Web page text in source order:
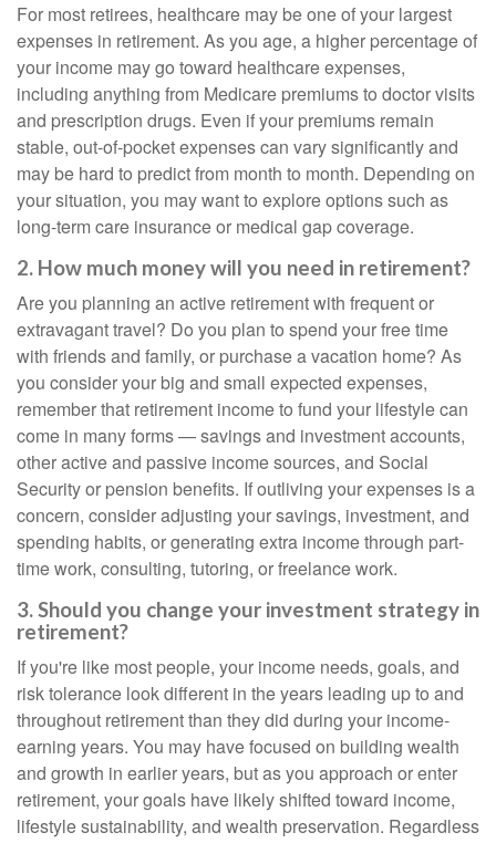
For most retirees, healthcare may be one of your largest
expenses in retirement. As you age, a higher percentage of
your income may go toward healthcare expenses,
including anything from Medicare premiums to doctor visits
and prescription drugs. Even if your premiums remain
stable, out-of-pocket expenses can vary significantly and
may be hard to predict from month to month. Depending on
your situation, you may want to explore options such as
long-term care insurance or medical gap coverage.
2. How much money will you need in retirement?
Are you planning an active retirement with frequent or
extravagant travel? Do you plan to spend your free time
with friends and family, or purchase a vacation home? As
you consider your big and small expected expenses,
remember that retirement income to fund your lifestyle can
come in many forms — savings and investment accounts,
other active and passive income sources, and Social
Security or pension benefits. If outliving your expenses is a
concern, consider adjusting your savings, investment, and
spending habits, or generating extra income through part-
time work, consulting, tutoring, or freelance work.
3. Should you change your investment strategy in
retirement?
If you're like most people, your income needs, goals, and
risk tolerance look different in the years leading up to and
throughout retirement than they did during your income-
earning years. You may have focused on building wealth
and growth in earlier years, but as you approach or enter
retirement, your goals have likely shifted toward income,
lifestyle sustainability, and wealth preservation. Regardless